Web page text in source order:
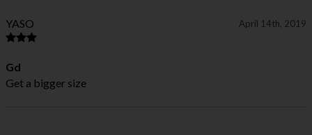
YASO April 14th, 2019
Gd
Get a bigger size